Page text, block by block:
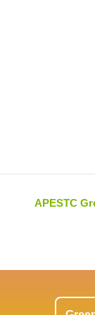
APESTC